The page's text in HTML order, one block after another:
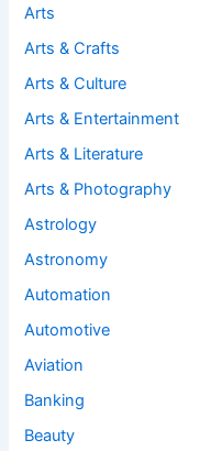
Arts
Arts & Crafts
Arts & Culture
Arts & Entertainment
Arts & Literature
Arts & Photography
Astrology
Astronomy
Automation
Automotive
Aviation
Banking
Beauty